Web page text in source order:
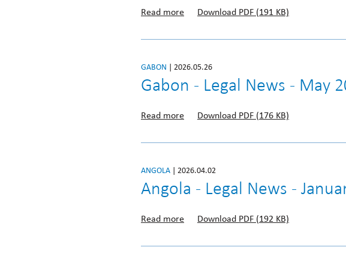
Read more Download PDF (191 KB)
GABON | 2026.05.26
Gabon - Legal News - May
Read more Download PDF (176 KB)
ANGOLA | 2026.04.02
Angola - Legal News -
Read more Download PDF (192 KB)